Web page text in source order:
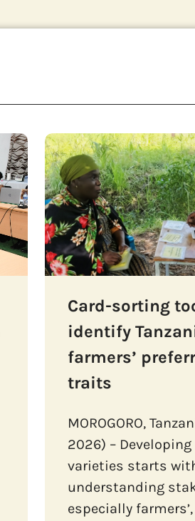
Card-sorting
identify
farmers’
traits
MOROGORO,
2026) –
varieties starts
understanding
especially